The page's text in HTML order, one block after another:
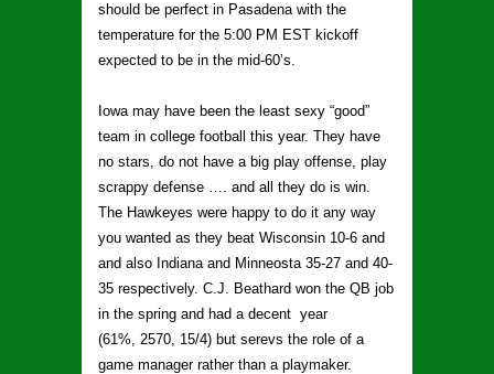
should be perfect in Pasadena with the
temperature for the 5:00 PM EST kickoff
expected to be in the mid-60’s.
Iowa may have been the least sexy “good”
team in college football this year. They have
no stars, do not have a big play offense, play
scrappy defense …. and all they do is win.
The Hawkeyes were happy to do it any way
you wanted as they beat Wisconsin 10-6 and
and also Indiana and Minneosta 35-27 and 40-
35 respectively. C.J. Beathard won the QB job
in the spring and had a decent year
(61%, 2570, 15/4) but serevs the role of a
game manager rather than a playmaker.